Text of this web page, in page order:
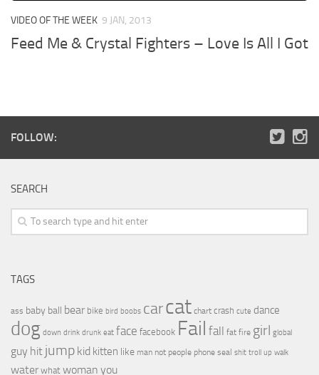
VIDEO OF THE WEEK 9 JAN, 2013
Feed Me & Crystal Fighters – Love Is All I Got
FOLLOW:
SEARCH
TAGS
ass baby ball bear bike bird boobs carcat chart crash cute dance
dog down drink drunk eat face facebook Fail fall fat fire girl global
guy hit jump kid kitten like man not people phone seal shit troll up walk
water what woman you